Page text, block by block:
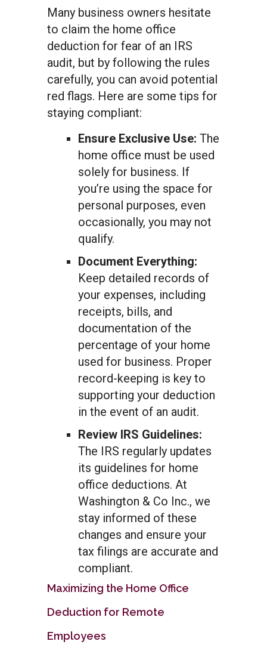
Many business owners hesitate
to claim the home office
deduction for fear of an IRS
audit, but by following the rules
carefully, you can avoid potential
red flags. Here are some tips for
staying compliant:
Ensure Exclusive Use: The
home office must be used
solely for business. If
you’re using the space for
personal purposes, even
occasionally, you may not
qualify.
Document Everything:
Keep detailed records of
your expenses, including
receipts, bills, and
documentation of the
percentage of your home
used for business. Proper
record-keeping is key to
supporting your deduction
in the event of an audit.
Review IRS Guidelines:
The IRS regularly updates
its guidelines for home
office deductions. At
Washington & Co Inc., we
stay informed of these
changes and ensure your
tax filings are accurate and
compliant.
Maximizing the Home Office
Deduction for Remote
Employees